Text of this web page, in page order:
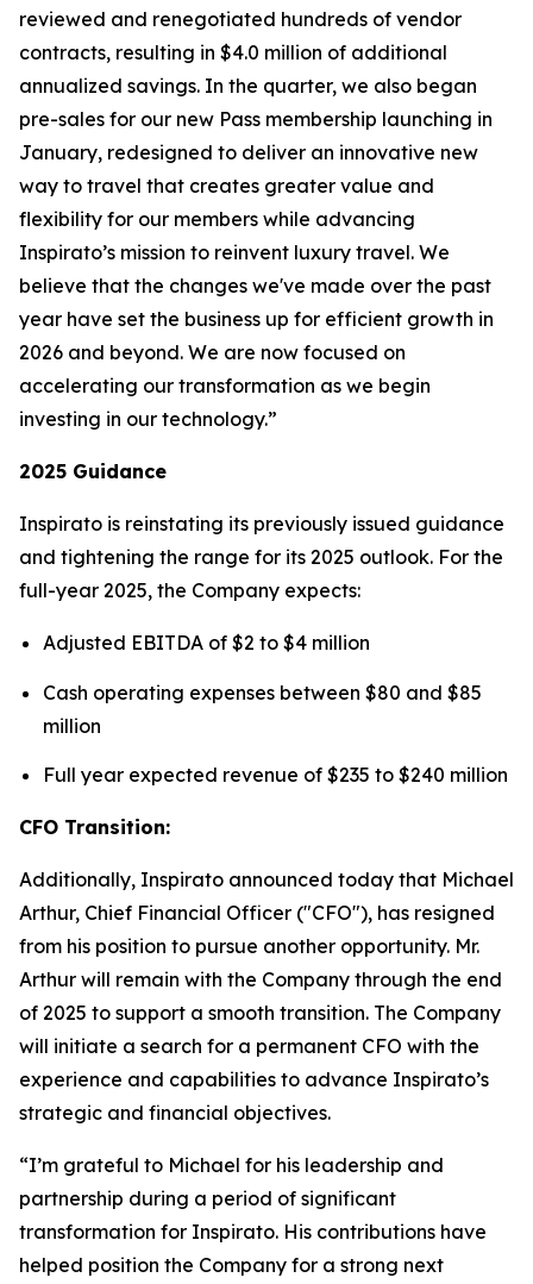
reviewed and renegotiated hundreds of vendor
contracts, resulting in $4.0 million of additional
annualized savings. In the quarter, we also began
pre-sales for our new Pass membership launching in
January, redesigned to deliver an innovative new
way to travel that creates greater value and
flexibility for our members while advancing
Inspirato’s mission to reinvent luxury travel. We
believe that the changes we've made over the past
year have set the business up for efficient growth in
2026 and beyond. We are now focused on
accelerating our transformation as we begin
investing in our technology.”
2025 Guidance
Inspirato is reinstating its previously issued guidance
and tightening the range for its 2025 outlook. For the
full-year 2025, the Company expects:
Adjusted EBITDA of $2 to $4 million
Cash operating expenses between $80 and $85
million
Full year expected revenue of $235 to $240 million
CFO Transition:
Additionally, Inspirato announced today that Michael
Arthur, Chief Financial Officer ("CFO"), has resigned
from his position to pursue another opportunity. Mr.
Arthur will remain with the Company through the end
of 2025 to support a smooth transition. The Company
will initiate a search for a permanent CFO with the
experience and capabilities to advance Inspirato’s
strategic and financial objectives.
“I’m grateful to Michael for his leadership and
partnership during a period of significant
transformation for Inspirato. His contributions have
helped position the Company for a strong next